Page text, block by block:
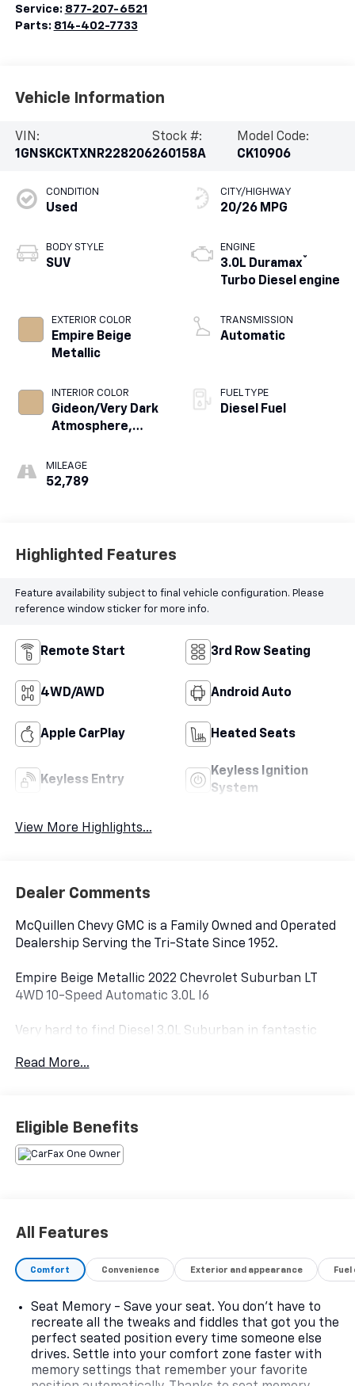
Service: 877-207-6521
Parts: 814-402-7733
Vehicle Information
VIN:
1GNSKCKTXNR228206
Stock #:
260158A
Model Code:
CK10906
CONDITION
Used
BODY STYLE
SUV
EXTERIOR COLOR
Empire Beige
Metallic
INTERIOR COLOR
Gideon/Very Dark
Atmosphere,
Appointed
Seating Surfaces
MILEAGE
52,789
CITY/HIGHWAY
20/26 MPG
ENGINE
3.0L Duramax®
Turbo Diesel engine
TRANSMISSION
Automatic
FUEL TYPE
Diesel Fuel
Highlighted Features
Feature availability subject to final vehicle configuration. Please
reference window sticker for more info.
Remote Start 3rd Row Seating
4WD/AWD Android Auto
Apple CarPlay Heated Seats
Keyless Entry
Keyless Ignition
System
View More Highlights...
Dealer Comments
McQuillen Chevy GMC is a Family Owned and Operated
Dealership Serving the Tri-State Since 1952.
Empire Beige Metallic 2022 Chevrolet Suburban LT
4WD 10-Speed Automatic 3.0L I6
Very hard to find Diesel 3.0L Suburban in fantastic
20/26 City/Highway MPG.
Read More...
Eligible Benefits
All Features
Comfort Convenience Exterior and appearance
Seat Memory - Save your seat. You don’t have to
recreate all the tweaks and fiddles that got you the
perfect seated position every time someone else
drives. Settle into your comfort zone faster with
memory settings that remember your favorite